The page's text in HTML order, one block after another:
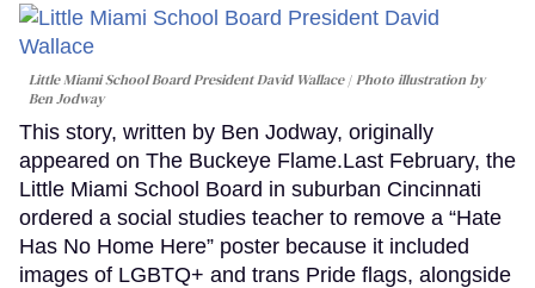
Little Miami School Board President David Wallace
Photo illustration by
Ben Jodway
This story, written by Ben Jodway, originally
appeared on The Buckeye Flame.Last February, the
Little Miami School Board in suburban Cincinnati
ordered a social studies teacher to remove a “Hate
Has No Home Here” poster because it included
images of LGBTQ+ and trans Pride flags, alongside